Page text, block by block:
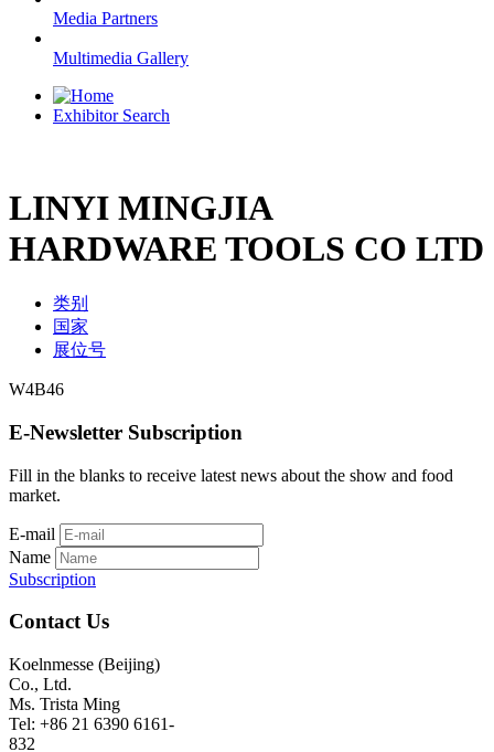
Media Partners
Multimedia Gallery
Exhibitor Search
LINYI MINGJIA
HARDWARE TOOLS CO LTD
类别
国家
展位号
W4B46
E-Newsletter Subscription
Fill in the blanks to receive latest news about the show and food
market.
E-mail
Name
Subscription
Contact Us
Koelnmesse (Beijing)
Co., Ltd.
Ms. Trista Ming
Tel: +86 21 6390 6161-
832